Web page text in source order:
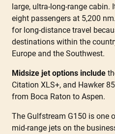
large, ultra-long-range cabin.
eight passengers at 5,200
for long-distance travel
destinations within the
Europe and the Southwest.
Midsize jet options include
Citation XLS+, and Hawker
from Boca Raton to Aspen.
The Gulfstream G150 is one
mid-range jets on the